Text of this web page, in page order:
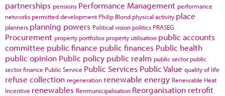
partnerships pensions Performance Management performance
networks permitted development Philip Blond physical activity place
planners planning powers Political vision politics PRASEG
Procurement property portfolios property utilisation public accounts
committee public finance public finances Public health
public opinion Public policy public realm public sector public
sector finance Public Service Public Services Public Value quality of life
refuse collection regeneration renewable energy Renewable Heat
Incentive renewables Renmunicipalisation Reorganisation retrofit